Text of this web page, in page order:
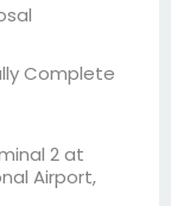
Complete
2 at
Airport,